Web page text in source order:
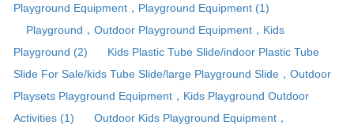
Playground Equipment，Playground Equipment (1)
Playground，Outdoor Playground Equipment，Kids
Playground (2)
Kids Plastic Tube Slide/indoor Plastic Tube
Slide For Sale/kids Tube Slide/large Playground Slide，Outdoor
Playsets Playground Equipment，Kids Playground Outdoor
Activities (1)
Outdoor Kids Playground Equipment，